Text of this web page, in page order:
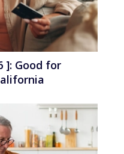
]: Good for